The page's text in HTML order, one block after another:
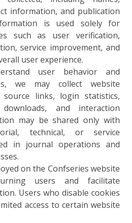
information, and publication
is used solely for
such as user verification,
service improvement, and
user experience.
user behavior and
we may collect website
source links, login statistics,
and interaction
may be shared only with
technical, or service
in journal operations and
on the Confseries website
users and facilitate
Users who disable cookies
access to certain website